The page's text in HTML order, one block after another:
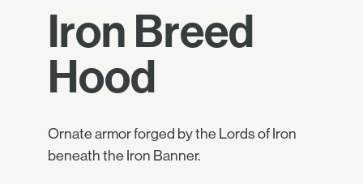
Iron Breed
Hood
Ornate armor forged by the Lords of Iron
beneath the Iron Banner.